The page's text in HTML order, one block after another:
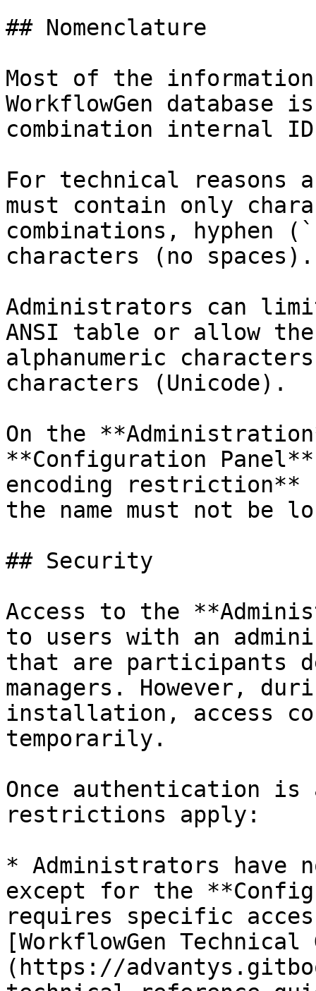
## Nomenclature
Most of the
WorkflowGen
combination internal ID
For technical reasons
must contain only
combinations, hyphen
characters (no spaces).
Administrators can
ANSI table or allow
alphanumeric
characters (Unicode).
On the
**Configuration
encoding restriction**
the name must not be
## Security
Access to the
to users with an
that are participants
managers. However,
installation, access
temporarily.
Once authentication
restrictions apply:
* Administrators have
except for the
requires specific
[WorkflowGen Technical
(https://